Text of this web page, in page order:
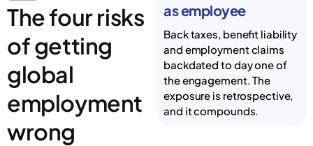
The four risks
of getting
global
employment
wrong
as employee
Back taxes, benefit liability
and employment claims
backdated to day one of
the engagement. The
exposure is retrospective,
and it compounds.